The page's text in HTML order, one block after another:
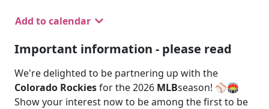
Add to calendar
Important information - please read
We're delighted to be partnering up with the
Colorado Rockiesfor the 2026 MLBseason! ⚾🏟️
Show your interest now to be among the first to be